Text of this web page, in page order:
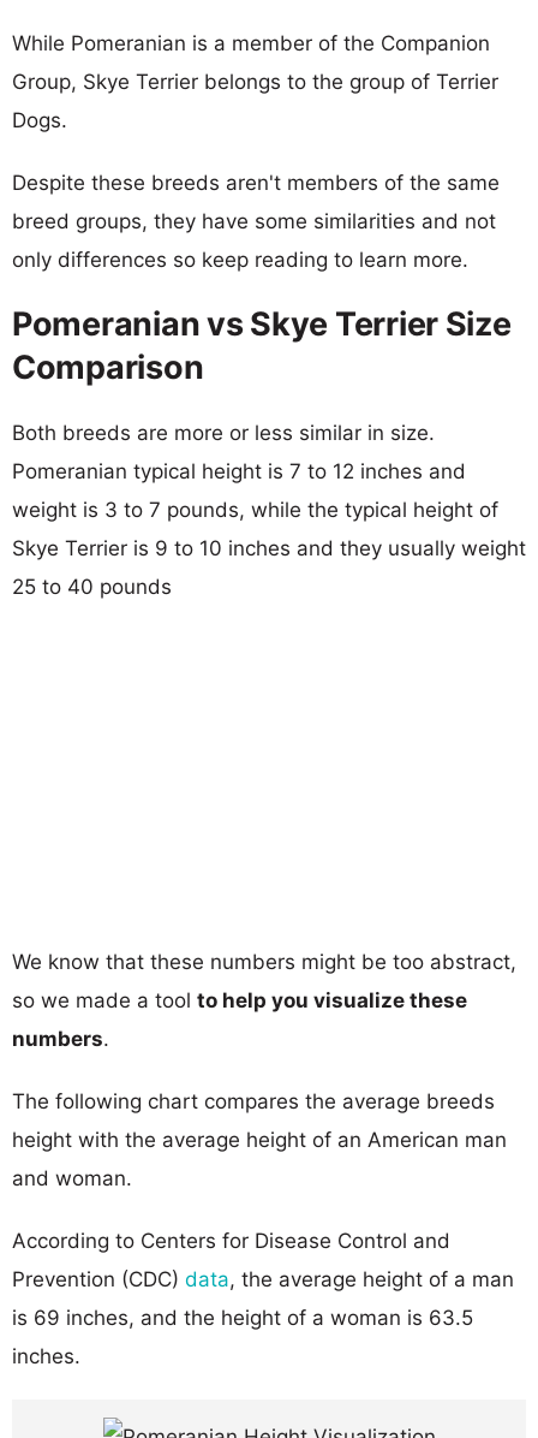
While Pomeranian is a member of the Companion
Group, Skye Terrier belongs to the group of Terrier
Dogs.
Despite these breeds aren't members of the same
breed groups, they have some similarities and not
only differences so keep reading to learn more.
Pomeranian vs Skye Terrier Size
Comparison
Both breeds are more or less similar in size.
Pomeranian typical height is 7 to 12 inches and
weight is 3 to 7 pounds, while the typical height of
Skye Terrier is 9 to 10 inches and they usually weight
25 to 40 pounds
We know that these numbers might be too abstract,
so we made a tool to help you visualize these
numbers.
The following chart compares the average breeds
height with the average height of an American man
and woman.
According to Centers for Disease Control and
Prevention (CDC) data, the average height of a man
is 69 inches, and the height of a woman is 63.5
inches.